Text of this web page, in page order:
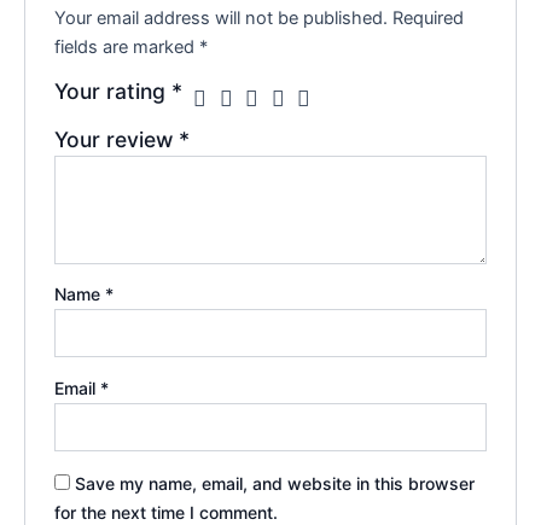
Your email address will not be published. Required
fields are marked *
Your rating *
Your review *
Name *
Email *
Save my name, email, and website in this browser
for the next time I comment.